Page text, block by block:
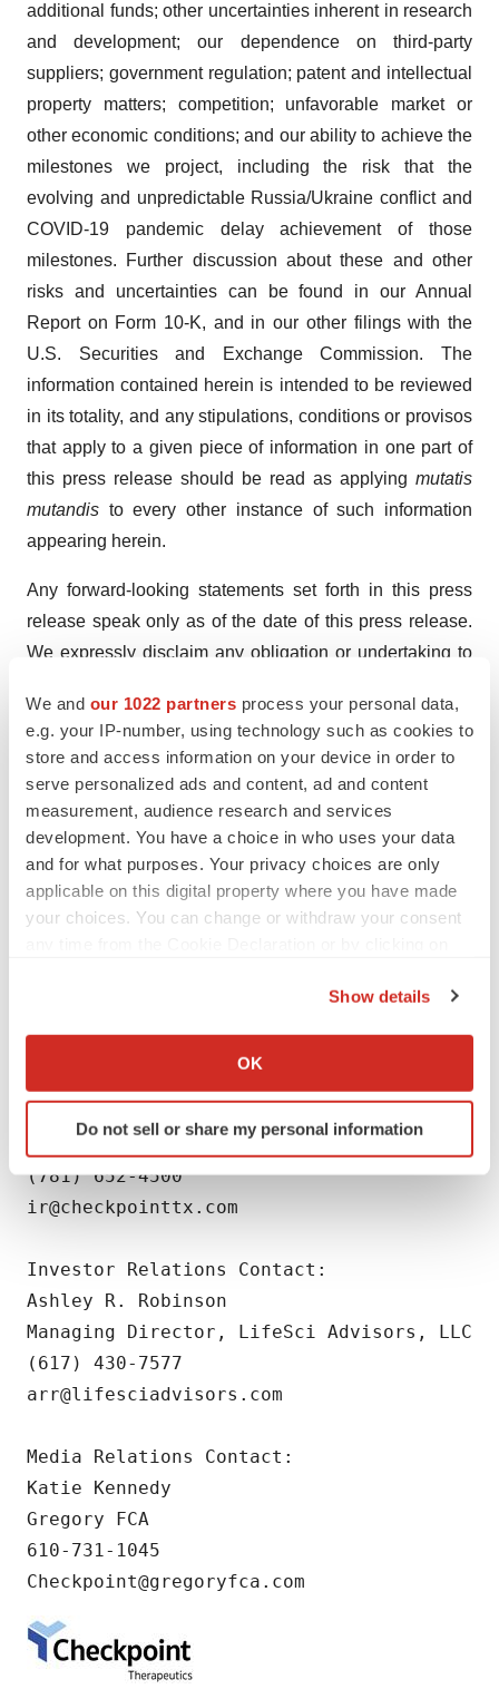
We and our 1022 partners process your personal data,
e.g. your IP-number, using technology such as cookies to
store and access information on your device in order to
serve personalized ads and content, ad and content
measurement, audience research and services
development. You have a choice in who uses your data
and for what purposes. Your privacy choices are only
applicable on this digital property where you have made
your choices. You can change or withdraw your consent
Collect information about your geographical location
Identify your device by actively scanning it for
specific characteristics (fingerprinting)
site traffic, and serve tailored ads. By clicking "OK", you
agree to our use of cookies. You can later change your
consent or withdraw it. For more info, see ourPrivacy
Policy
Show details
OK
Do not sell or share my personal information
additional funds; other uncertainties inherent in research
and development; our dependence on third-party
suppliers; government regulation; patent and intellectual
property matters; competition; unfavorable market or
other economic conditions; and our ability to achieve the
milestones we project, including the risk that the
evolving and unpredictable Russia/Ukraine conflict and
COVID-19 pandemic delay achievement of those
milestones. Further discussion about these and other
risks and uncertainties can be found in our Annual
Report on Form 10-K, and in our other filings with the
U.S. Securities and Exchange Commission. The
information contained herein is intended to be reviewed
in its totality, and any stipulations, conditions or provisos
that apply to a given piece of information in one part of
this press release should be read as applying mutatis
mutandis to every other instance of such information
appearing herein.
Any forward-looking statements set forth in this press
release speak only as of the date of this press release.
We expressly disclaim any obligation or undertaking to
looking statements contained herein to reflect any
change in our expectations or any changes in events,
conditions or circumstances on which any such
statement is based, except as required by law. This
press release and prior releases are available at
www.checkpointtx.com. The information found on our
website is not incorporated by reference into this press
release and is included for reference purposes only.
Checkpoint Therapeutics, Inc.
(781) 652-4500
ir@checkpointtx.com
Investor Relations Contact:
Ashley R. Robinson
Managing Director, LifeSci Advisors, LLC
(617) 430-7577
arr@lifesciadvisors.com
Media Relations Contact:
Katie Kennedy
Gregory FCA
610-731-1045
Checkpoint@gregoryfca.com